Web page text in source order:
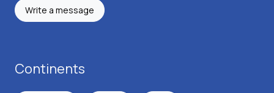
Write a message
Continents